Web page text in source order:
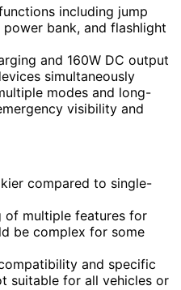
including jump
bank, and flashlight
and 160W DC output
simultaneously
modes and long-
visibility and
compared to single-
of multiple features for
be complex for some
and specific
suitable for all vehicles or